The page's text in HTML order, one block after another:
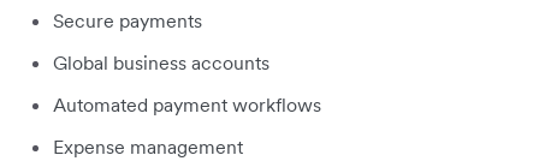
Secure payments
Global business accounts
Automated payment workflows
Expense management